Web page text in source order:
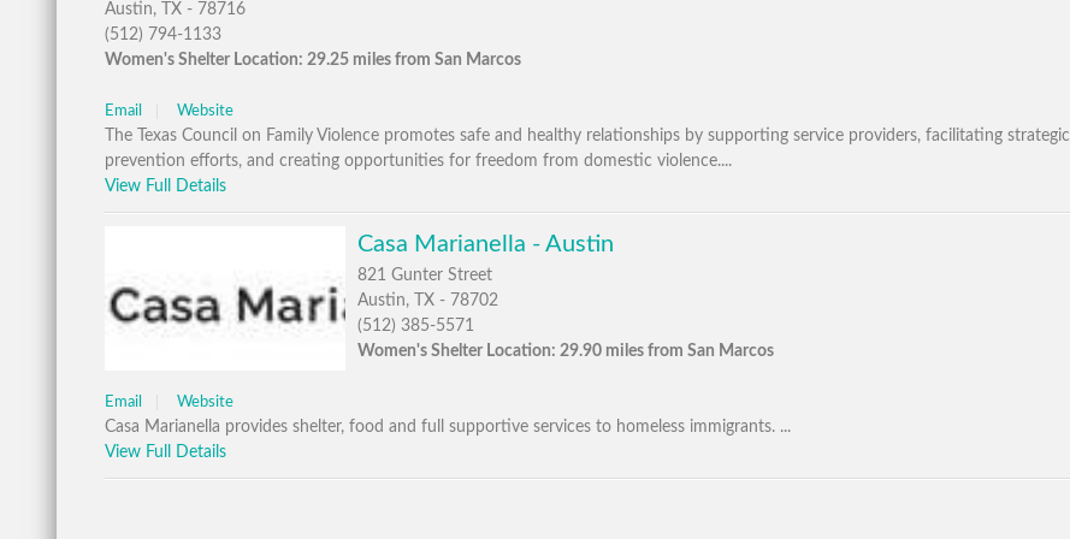
Austin, TX - 78716
(512) 794-1133
Women's Shelter Location: 29.25 miles from San Marcos
Email Website
The Texas Council on Family Violence promotes safe and healthy relationships by supporting service providers, facilitating strategic
prevention efforts, and creating opportunities for freedom from domestic violence....
View Full Details
Casa Marianella - Austin
821 Gunter Street
Austin, TX - 78702
(512) 385-5571
Women's Shelter Location: 29.90 miles from San Marcos
Email Website
Casa Marianella provides shelter, food and full supportive services to homeless immigrants. ...
View Full Details